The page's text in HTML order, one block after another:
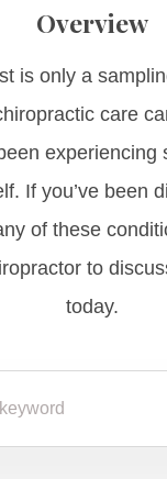
Overview
is only a
care
experiencing
If you’ve been
of these
to
today.